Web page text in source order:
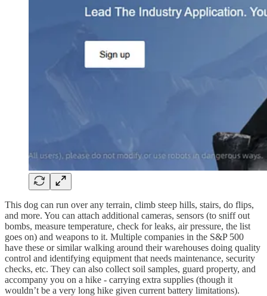
This dog can run over any terrain, climb steep hills, stairs, do flips,
and more. You can attach additional cameras, sensors (to sniff out
bombs, measure temperature, check for leaks, air pressure, the list
goes on) and weapons to it. Multiple companies in the S&P 500
have these or similar walking around their warehouses doing quality
control and identifying equipment that needs maintenance, security
checks, etc. They can also collect soil samples, guard property, and
accompany you on a hike - carrying extra supplies (though it
wouldn’t be a very long hike given current battery limitations).